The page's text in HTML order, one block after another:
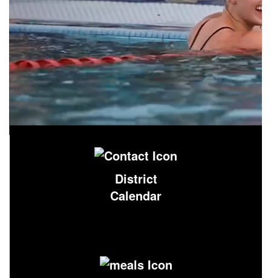
District
Calendar